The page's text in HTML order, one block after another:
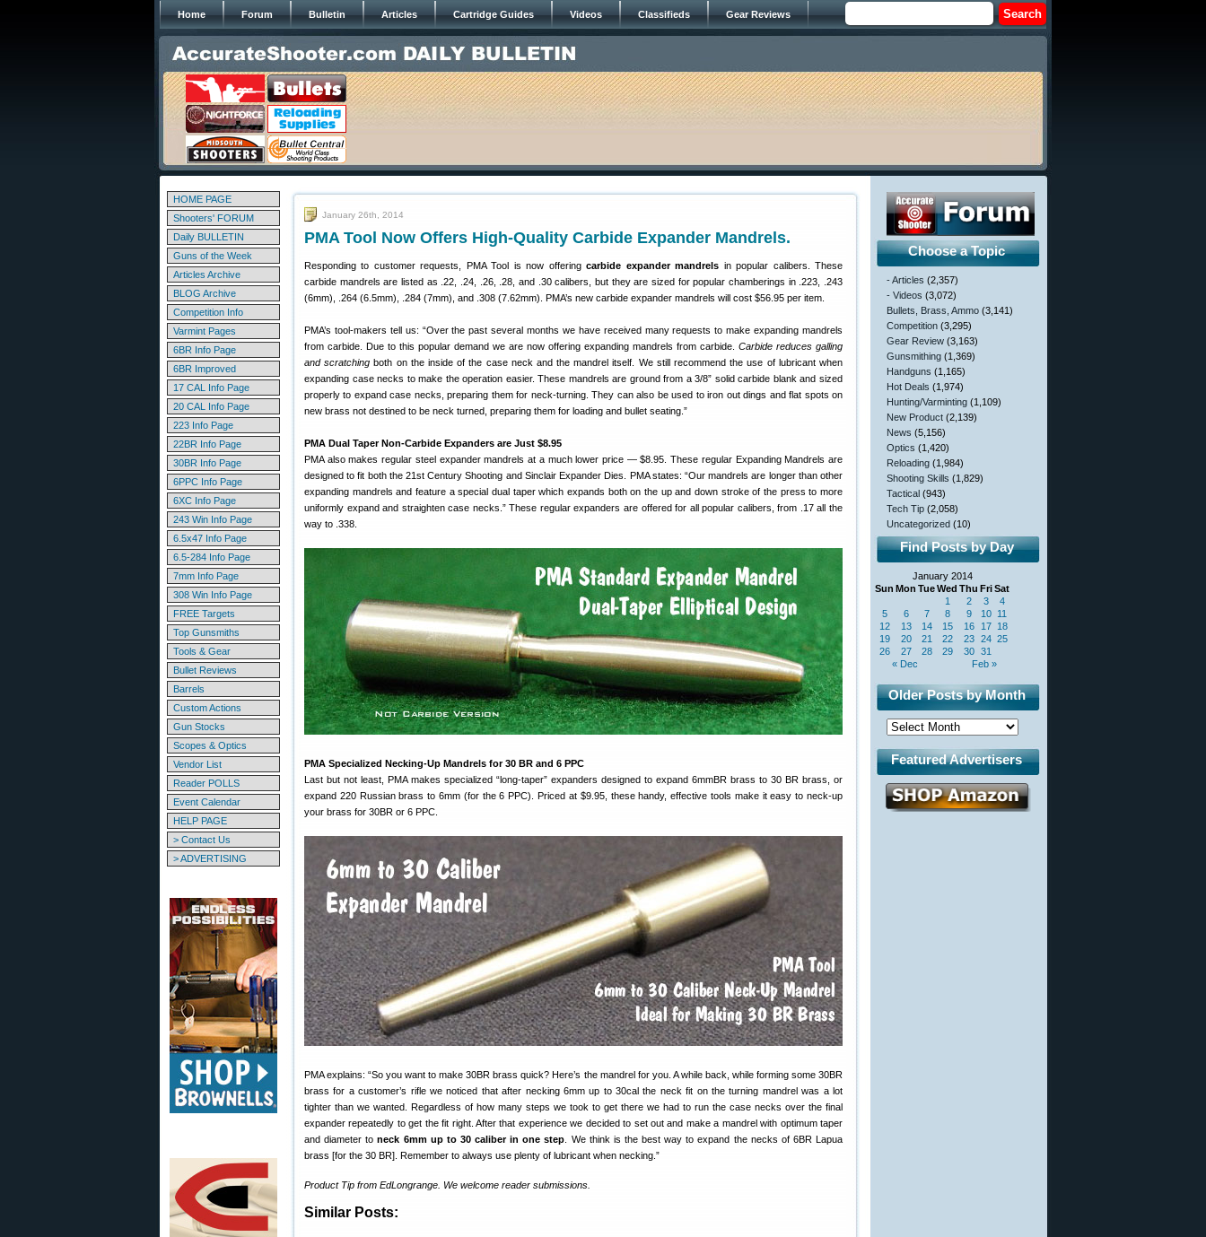
Home Forum Bulletin Articles Cartridge Guides Videos Classifieds Gear Reviews
HOME PAGE
Shooters' FORUM
Daily BULLETIN
Guns of the Week
Articles Archive
BLOG Archive
Competition Info
Varmint Pages
6BR Info Page
6BR Improved
17 CAL Info Page
20 CAL Info Page
223 Info Page
22BR Info Page
30BR Info Page
6PPC Info Page
6XC Info Page
243 Win Info Page
6.5x47 Info Page
6.5-284 Info Page
7mm Info Page
308 Win Info Page
FREE Targets
Top Gunsmiths
Tools & Gear
Bullet Reviews
Barrels
Custom Actions
Gun Stocks
Scopes & Optics
Vendor List
Reader POLLS
Event Calendar
HELP PAGE
> Contact Us
> ADVERTISING
January 26th, 2014
PMA Tool Now Offers High-Quality Carbide Expander Mandrels.
Responding to customer requests, PMA Tool is now offeringcarbide expander mandrels in popular calibers. These
carbide mandrels are listed as .22, .24, .26, .28, and .30 calibers, but they are sized for popular chamberings in .223, .243
(6mm), .264 (6.5mm), .284 (7mm), and .308 (7.62mm). PMA’s new carbide expander mandrels will cost $56.95 per item.
PMA’s tool-makers tell us: “Over the past several months we have received many requests to make expanding mandrels
from carbide. Due to this popular demand we are now offering expanding mandrels from carbide. Carbide reduces galling
and scratching both on the inside of the case neck and the mandrel itself. We still recommend the use of lubricant when
expanding case necks to make the operation easier. These mandrels are ground from a 3/8” solid carbide blank and sized
properly to expand case necks, preparing them for neck-turning. They can also be used to iron out dings and flat spots on
new brass not destined to be neck turned, preparing them for loading and bullet seating.”
PMA Dual Taper Non-Carbide Expanders are Just $8.95
PMA also makes regular steel expander mandrels at a much lower price — $8.95. These regular Expanding Mandrels are
designed to fit both the 21st Century Shooting and Sinclair Expander Dies. PMA states: “Our mandrels are longer than other
expanding mandrels and feature a special dual taper which expands both on the up and down stroke of the press to more
uniformly expand and straighten case necks.” These regular expanders are offered for all popular calibers, from .17 all the
way to .338.
PMA Specialized Necking-Up Mandrels for 30 BR and 6 PPC
Last but not least, PMA makes specialized “long-taper” expanders designed to expand 6mmBR brass to 30 BR brass, or
expand 220 Russian brass to 6mm (for the 6 PPC). Priced at $9.95, these handy, effective tools make it easy to neck-up
your brass for 30BR or 6 PPC.
PMA explains: “So you want to make 30BR brass quick? Here’s the mandrel for you. A while back, while forming some 30BR
brass for a customer’s rifle we noticed that after necking 6mm up to 30cal the neck fit on the turning mandrel was a lot
tighter than we wanted. Regardless of how many steps we took to get there we had to run the case necks over the final
expander repeatedly to get the fit right. After that experience we decided to set out and make a mandrel with optimum taper
and diameter toneck 6mm up to 30 caliber in one step . We think is the best way to expand the necks of 6BR Lapua
brass [for the 30 BR]. Remember to always use plenty of lubricant when necking.”
Product Tip from EdLongrange. We welcome reader submissions.
Similar Posts:
Choose a Topic
- Articles (2,357)
- Videos (3,072)
Bullets, Brass, Ammo (3,141)
Competition (3,295)
Gear Review (3,163)
Gunsmithing (1,369)
Handguns (1,165)
Hot Deals (1,974)
Hunting/Varminting (1,109)
New Product (2,139)
News (5,156)
Optics (1,420)
Reloading (1,984)
Shooting Skills (1,829)
Tactical (943)
Tech Tip (2,058)
Uncategorized (10)
Find Posts by Day
January 2014
Sun Mon TueWed Thu FriSat
« Dec Feb »
1 2 3
4
5
6 7 8 9 10 11
12
13 14 15 16 17 18
19
20 21 22 23 24 25
26
27 28 29 30 31
Older Posts by Month
Featured Advertisers